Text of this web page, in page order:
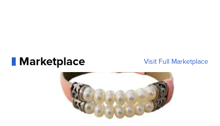
Marketplace Visit Full Marketplace